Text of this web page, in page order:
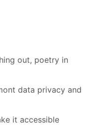
out, poetry in
data privacy and
it accessible